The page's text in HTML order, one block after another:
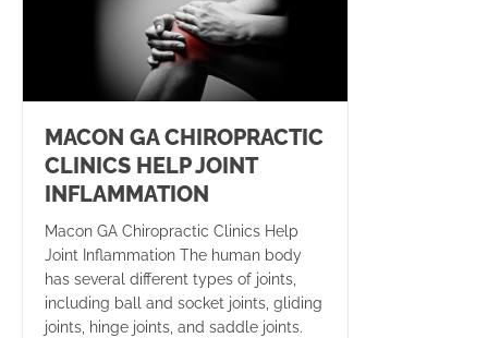
MACON GA CHIROPRACTIC
CLINICS HELP JOINT
INFLAMMATION
Macon GA Chiropractic Clinics Help
Joint Inflammation The human body
has several different types of joints,
including ball and socket joints, gliding
joints, hinge joints, and saddle joints.